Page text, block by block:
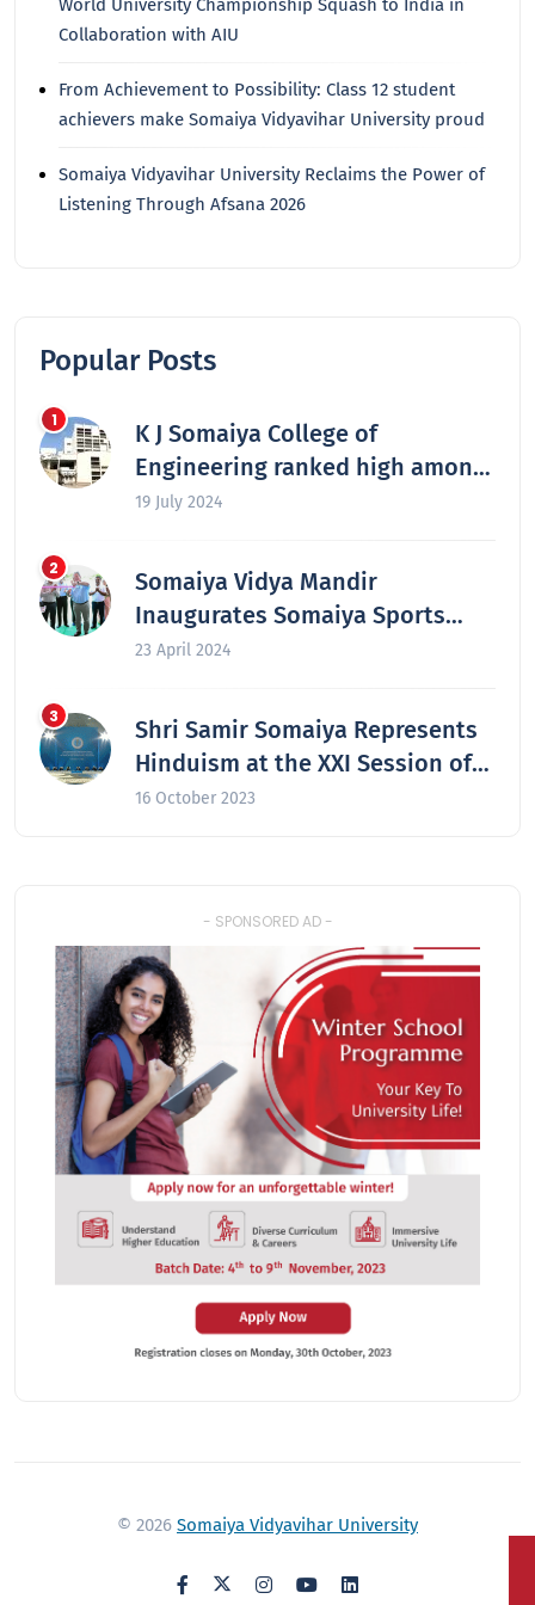
World University Championship Squash to India in
Collaboration with AIU
From Achievement to Possibility: Class 12 student
achievers make Somaiya Vidyavihar University proud
Somaiya Vidyavihar University Reclaims the Power of
Listening Through Afsana 2026
Popular Posts
K J Somaiya College of
Engineering ranked high among
the nation’s best engineering
19 July 2024
Somaiya Vidya Mandir
Inaugurates Somaiya Sports
Academy at Laxmiwadi
23 April 2024
Shri Samir Somaiya Represents
Hinduism at the XXI Session of
the Secretariat of the Congress
16 October 2023
- SPONSORED AD -
© 2026 Somaiya Vidyavihar University